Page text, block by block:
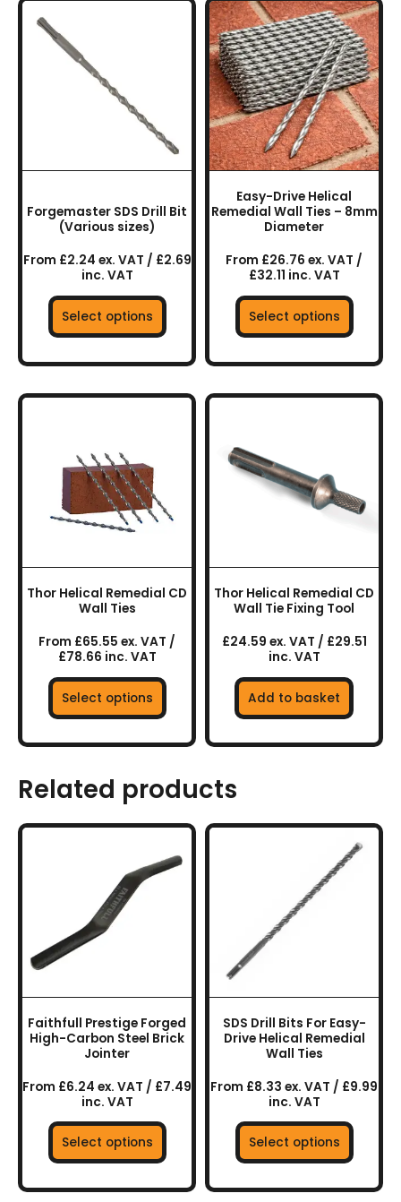
Forgemaster SDS Drill Bit
(Various sizes)
From £2.24 ex. VAT / £2.69
inc. VAT
Select options
variants.
The
options
be
on
the
page
Easy-Drive Helical
Remedial Wall Ties – 8mm
Diameter
From £26.76 ex. VAT /
£32.11 inc. VAT
Select options
This
product
has
multiple
variants.
The
options
may
be
chosen
on
the
page
Thor Helical Remedial CD
Wall Ties
From £65.55 ex. VAT /
£78.66 inc. VAT
Select options
multiple
variants.
The
options
be
chosen
on
product
page
Thor Helical Remedial CD
Wall Tie Fixing Tool
£24.59 ex. VAT / £29.51
inc. VAT
Add to basket
Related products
Faithfull Prestige Forged
High-Carbon Steel Brick
Jointer
From £6.24 ex. VAT / £7.49
inc. VAT
Select options
has
multiple
variants.
The
be
chosen
on
the
page
SDS Drill Bits For Easy-
Drive Helical Remedial
Wall Ties
From £8.33 ex. VAT / £9.99
inc. VAT
Select options
multiple
variants.
be
on
the
page